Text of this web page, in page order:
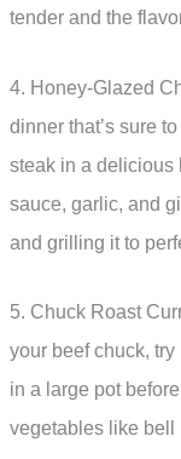
tender and the
4. Honey-Glazed
dinner that’s sure
steak in a delicious
sauce, garlic, and
and grilling it to
5. Chuck Roast
your beef chuck,
in a large pot
vegetables like bell